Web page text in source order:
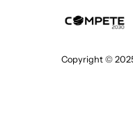
Copyright ©